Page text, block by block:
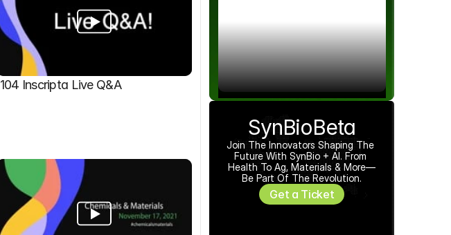
104 Inscripta Live Q&A
SynBioBeta
Join The Innovators Shaping The
Future With SynBio + AI. From
Health To Ag, Materials & More—
Be Part Of The Revolution.
Get a Ticket